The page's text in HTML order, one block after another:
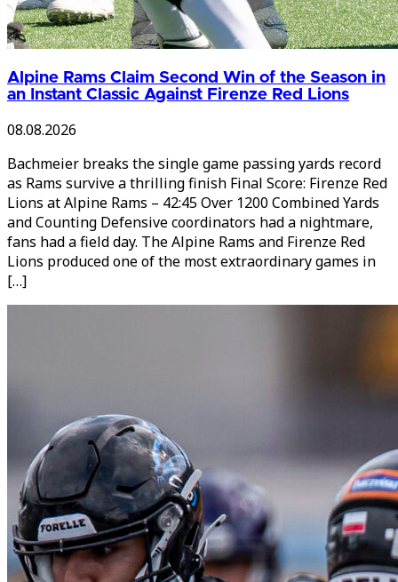
Alpine Rams Claim Second Win of the Season in
an Instant Classic Against Firenze Red Lions
08.08.2026
Bachmeier breaks the single game passing yards record
as Rams survive a thrilling finish Final Score: Firenze Red
Lions at Alpine Rams – 42:45 Over 1200 Combined Yards
and Counting Defensive coordinators had a nightmare,
fans had a field day. The Alpine Rams and Firenze Red
Lions produced one of the most extraordinary games in
[…]